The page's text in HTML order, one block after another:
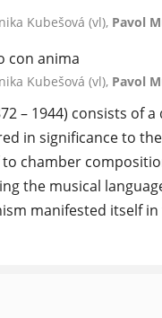
Kubešová (vl), Pavol
con anima
Kubešová (vl), Pavol
– 1944) consists of
in significance to
chamber
the musical
manifested itself